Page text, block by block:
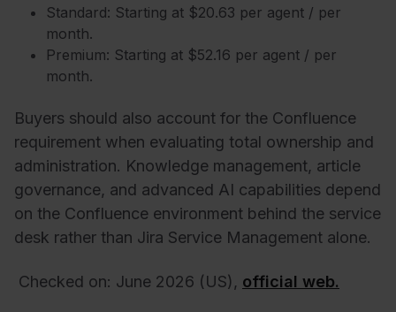
Standard: Starting at $20.63 per agent / per
month.
Premium: Starting at $52.16 per agent / per
month.
Buyers should also account for the Confluence
requirement when evaluating total ownership and
administration. Knowledge management, article
governance, and advanced AI capabilities depend
on the Confluence environment behind the service
desk rather than Jira Service Management alone.
Checked on: June 2026 (US), official web.